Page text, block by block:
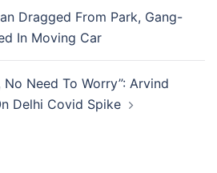
Dragged From Park, Gang-
In Moving Car
No Need To Worry”: Arvind
Delhi Covid Spike